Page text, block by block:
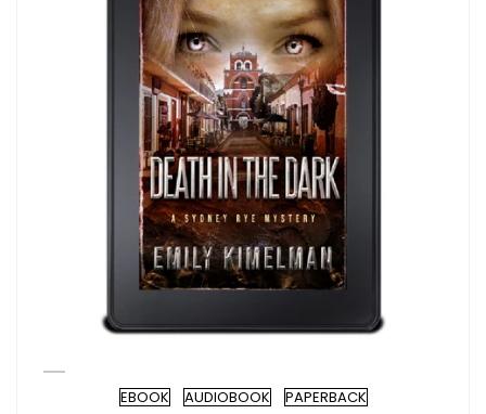
EBOOK AUDIOBOOK PAPERBACK